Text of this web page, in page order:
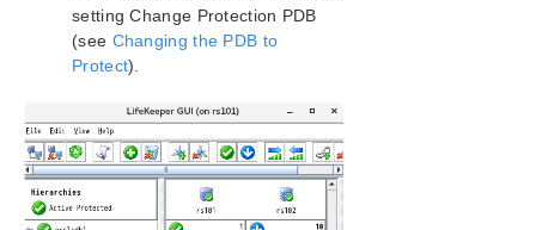
Oracle Troubleshooting Tips
SIOS Protection Suite/LifeKeeper Microsoft Internet
Information Services Recovery Kit Introduction
Route 53™ Introduction
SIOS Protection Suite/LifeKeeper for Windows
Support Matrix
setting Change Protection PDB
(see Changing the PDB to
Protect).